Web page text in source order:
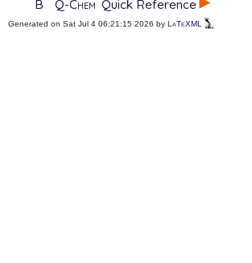
B Q-Chem Quick Reference
Generated on Sat Jul 4 06:21:15 2026 by LaTeXML